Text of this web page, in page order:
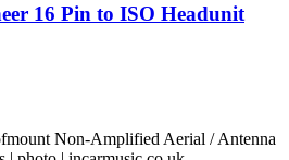
16 Pin to ISO Headunit